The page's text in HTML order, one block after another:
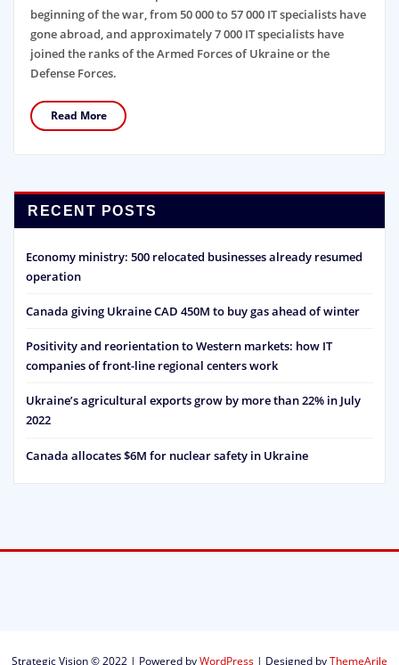
beginning of the war, from 50 000 to 57 000 IT specialists have
gone abroad, and approximately 7 000 IT specialists have
joined the ranks of the Armed Forces of Ukraine or the
Defense Forces.
Read More
RECENT POSTS
Economy ministry: 500 relocated businesses already resumed
operation
Canada giving Ukraine CAD 450M to buy gas ahead of winter
Positivity and reorientation to Western markets: how IT
companies of front-line regional centers work
Ukraine’s agricultural exports grow by more than 22% in July
2022
Canada allocates $6M for nuclear safety in Ukraine
Strategic Vision © 2022 | Powered byWordPress | Designed byThemeArile